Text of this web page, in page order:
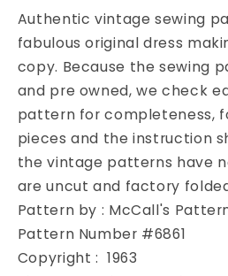
Suit
and
Beach
Coat
Pattern
McCalls
Vintage
Sewing
Pattern
Figure
Flattering
One
Piece
and
Beach
Coat
Pattern
McCalls
6861
Vintage
Sewing
Pattern
Figure
Flattering
One
Piece
Authentic vintage sewing
fabulous original dress
copy. Because the sewing
and pre owned, we check
pattern for completeness,
pieces and the instruction
the vintage patterns have
are uncut and factory
Pattern by : McCall's
Pattern Number #6861
Copyright : 1963